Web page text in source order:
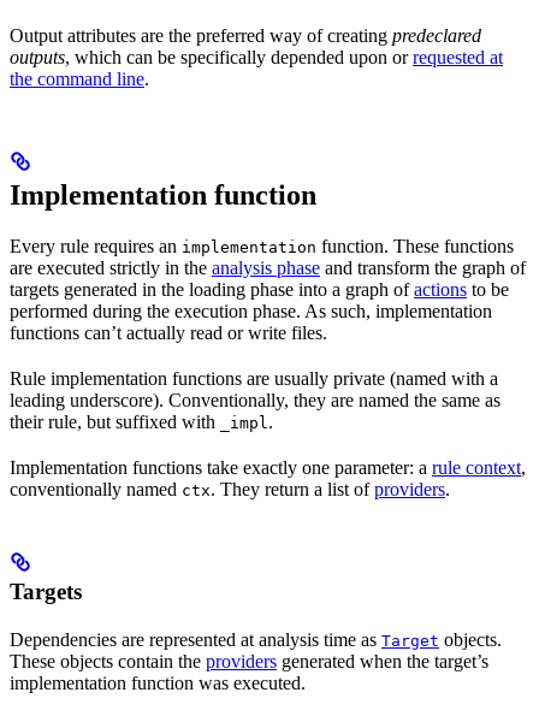
Output attributes are the preferred way of creating predeclared
outputs, which can be specifically depended upon orrequested at
the command line.
Implementation function
Every rule requires an implementation function. These functions
are executed strictly in the analysis phase and transform the graph of
targets generated in the loading phase into a graph ofactions to be
performed during the execution phase. As such, implementation
functions can’t actually read or write files.
Rule implementation functions are usually private (named with a
leading underscore). Conventionally, they are named the same as
their rule, but suffixed with
_impl .
Implementation functions take exactly one parameter: a rule context,
conventionally named ctx. They return a list ofproviders.
Targets
Dependencies are represented at analysis time as Target objects.
These objects contain the providers generated when the target’s
implementation function was executed.